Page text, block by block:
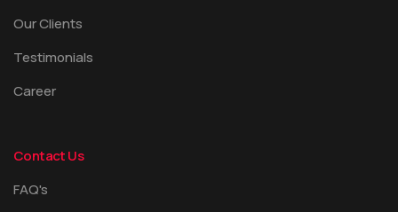
Our Clients
Testimonials
Career
Contact Us
FAQ's